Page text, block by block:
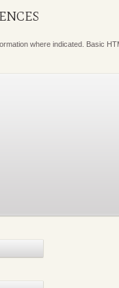
where indicated. Basic